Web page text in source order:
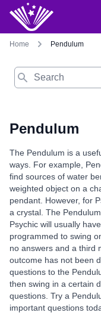
Home Pendulum
Search
Pendulum
The Pendulum is a
ways. For example,
find sources of water
weighted object on a
pendant. However, for
a crystal. The
Psychic will usually
programmed to swing
no answers and a third
outcome has not been
questions to the
then swing in a certain
questions. Try a
important questions